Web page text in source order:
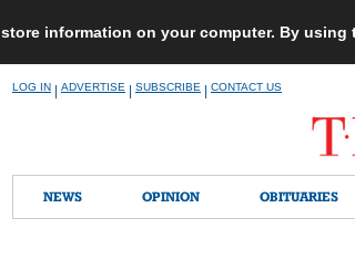
information on your computer. By
LOG IN ADVERTISE SUBSCRIBE CONTACT US
NEWS OPINION OBITUARIES